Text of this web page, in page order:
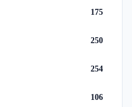
175
250
254
106